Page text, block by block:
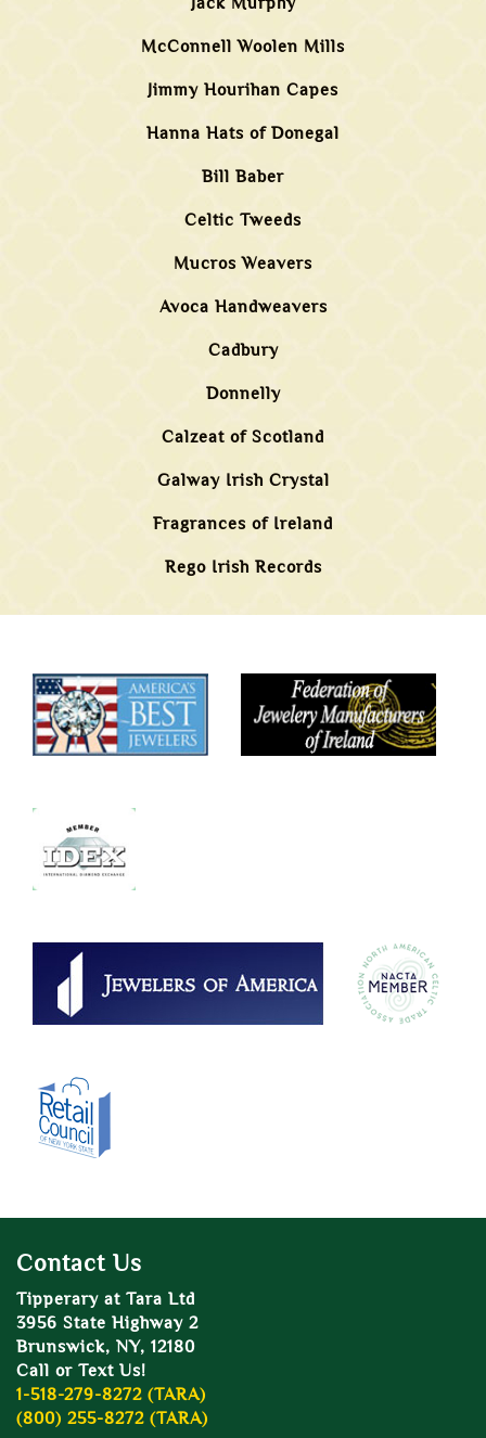
McConnell Woolen Mills
Jimmy Hourihan Capes
Hanna Hats of Donegal
Bill Baber
Celtic Tweeds
Mucros Weavers
Avoca Handweavers
Cadbury
Donnelly
Calzeat of Scotland
Galway Irish Crystal
Fragrances of Ireland
Rego Irish Records
Contact Us
Tipperary at Tara Ltd
3956 State Highway 2
Brunswick, NY, 12180
Call or Text Us!
1-518-279-8272 (TARA)
(800) 255-8272 (TARA)